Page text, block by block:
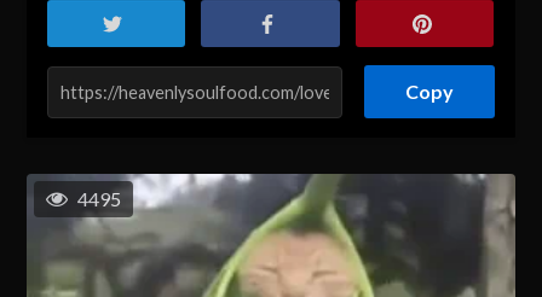
Copy
4495